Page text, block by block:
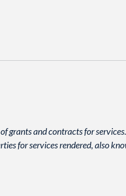
grants and contracts for
for services rendered, also